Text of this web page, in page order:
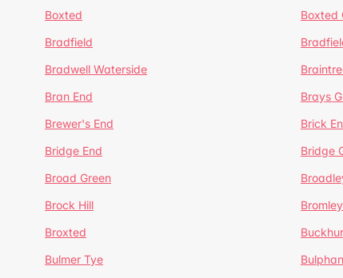
Boxted
Boxted
Bradfield
Bradwell Waterside
Bran End
Brays
Brewer's End
Brick
Bridge End
Bridge
Broad Green
Brock Hill
Broxted
Bulmer Tye
Bulphan